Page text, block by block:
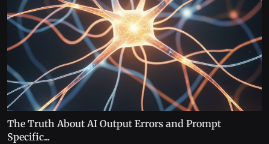
The Truth About AI Output Errors and Prompt
Specific...